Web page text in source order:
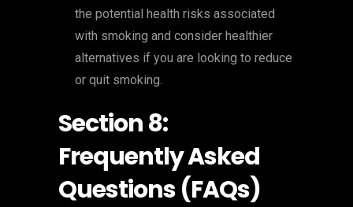
the potential health risks associated
with smoking and consider healthier
alternatives if you are looking to reduce
or quit smoking.
Section 8:
Frequently Asked
Questions (FAQs)